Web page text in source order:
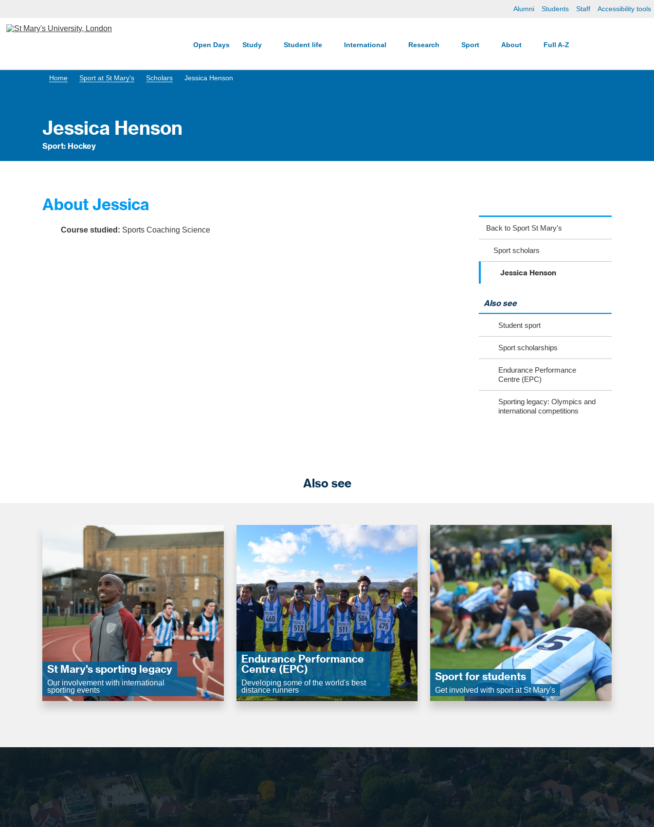
Alumni Students Staff Accessibility tools
Open Days Study Student life International Research Sport About Full A-Z
Home Sport at St Mary's Scholars Jessica Henson
Jessica Henson
Sport: Hockey
About Jessica
Course studied: Sports Coaching Science Back to Sport St Mary's
Sport scholars
Jessica Henson
Also see
Student sport
Sport scholarships
Endurance Performance
Centre (EPC)
Sporting legacy: Olympics and
international competitions
Also see
St Mary's sporting legacy
Our involvement with international
sporting events
Endurance Performance
Centre (EPC)
Developing some of the world's best
distance runners
Sport for students
Get involved with sport at St Mary's